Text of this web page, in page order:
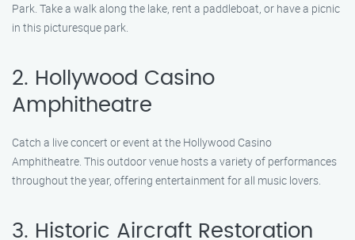
Park. Take a walk along the lake, rent a paddleboat, or have a picnic
in this picturesque park.
2. Hollywood Casino
Amphitheatre
Catch a live concert or event at the Hollywood Casino
Amphitheatre. This outdoor venue hosts a variety of performances
throughout the year, offering entertainment for all music lovers.
3. Historic Aircraft Restoration